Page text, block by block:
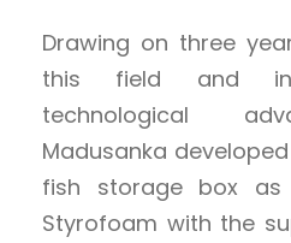
Drawing on three
this field and
technological
Madusanka
fish storage box
Styrofoam with the